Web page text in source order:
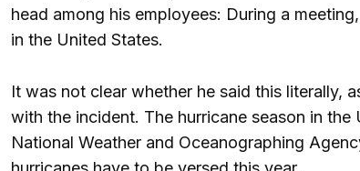
head among his employees: During a
in the United States.
It was not clear whether he said this literally,
with the incident. The hurricane season in
National Weather and Oceanographing